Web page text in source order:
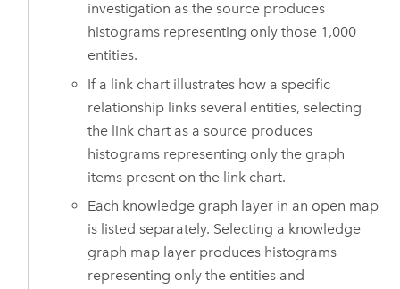
investigation as the source produces
histograms representing only those 1,000
entities.
If a link chart illustrates how a specific
relationship links several entities, selecting
the link chart as a source produces
histograms representing only the graph
items present on the link chart.
Each knowledge graph layer in an open map
is listed separately. Selecting a knowledge
graph map layer produces histograms
representing only the entities and